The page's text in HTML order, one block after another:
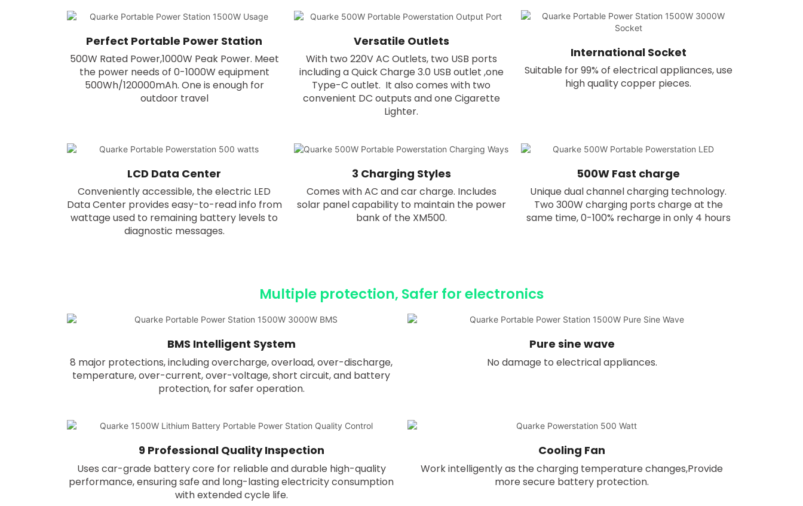
Perfect Portable Power Station
500W Rated Power,1000W Peak Power. Meet
the power needs of 0-1000W equipment
500Wh/120000mAh. One is enough for
outdoor travel
Versatile Outlets
With two 220V AC Outlets, two USB ports
including a Quick Charge 3.0 USB outlet ,one
Type-C outlet. It also comes with two
convenient DC outputs and one Cigarette
Lighter.
International Socket
Suitable for 99% of electrical appliances, use
high quality copper pieces.
LCD Data Center
Conveniently accessible, the electric LED
Data Center provides easy-to-read info from
wattage used to remaining battery levels to
diagnostic messages.
3 Charging Styles
Comes with AC and car charge. Includes
solar panel capability to maintain the power
bank of the XM500.
500W Fast charge
Unique dual channel charging technology.
Two 300W charging ports charge at the
same time, 0-100% recharge in only 4 hours
Multiple protection, Safer for electronics
BMS Intelligent System
8 major protections, including overcharge, overload, over-discharge,
temperature, over-current, over-voltage, short circuit, and battery
protection, for safer operation.
Pure sine wave
No damage to electrical appliances.
9 Professional Quality Inspection
Uses car-grade battery core for reliable and durable high-quality
performance, ensuring safe and long-lasting electricity consumption
with extended cycle life.
Cooling Fan
Work intelligently as the charging temperature changes,Provide
more secure battery protection.